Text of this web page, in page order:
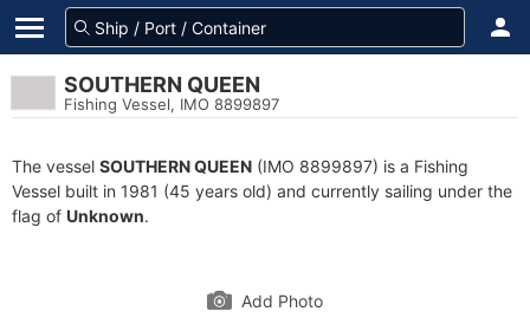
SOUTHERN QUEEN
Fishing Vessel, IMO 8899897
The vessel SOUTHERN QUEEN (IMO 8899897) is a Fishing
Vessel built in 1981 (45 years old) and currently sailing under the
flag of Unknown.
Add Photo